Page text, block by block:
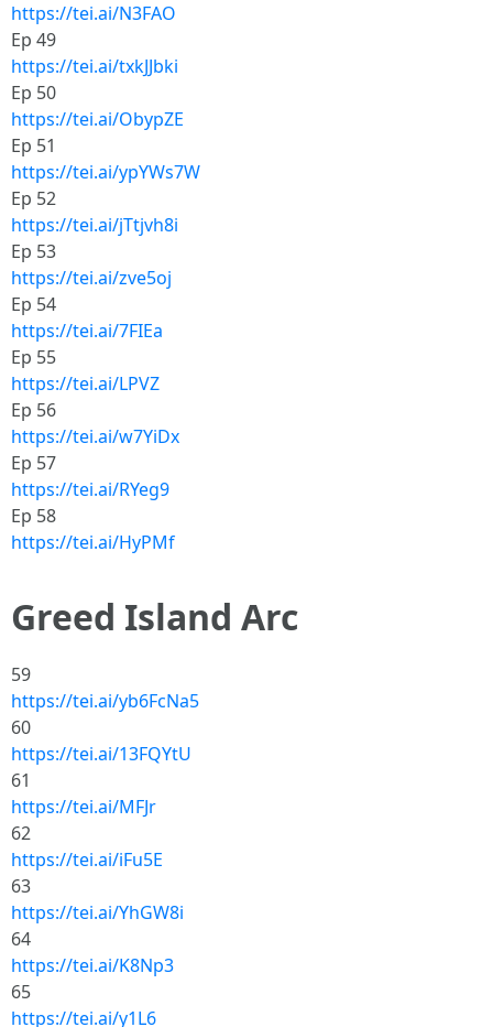
https://tei.ai/N3FAO
Ep 49
https://tei.ai/txkJJbki
Ep 50
https://tei.ai/ObypZE
Ep 51
https://tei.ai/ypYWs7W
Ep 52
https://tei.ai/jTtjvh8i
Ep 53
https://tei.ai/zve5oj
Ep 54
https://tei.ai/7FIEa
Ep 55
https://tei.ai/LPVZ
Ep 56
https://tei.ai/w7YiDx
Ep 57
https://tei.ai/RYeg9
Ep 58
https://tei.ai/HyPMf
Greed Island Arc
59
https://tei.ai/yb6FcNa5
60
https://tei.ai/13FQYtU
61
https://tei.ai/MFJr
62
https://tei.ai/iFu5E
63
https://tei.ai/YhGW8i
64
https://tei.ai/K8Np3
65
https://tei.ai/y1L6